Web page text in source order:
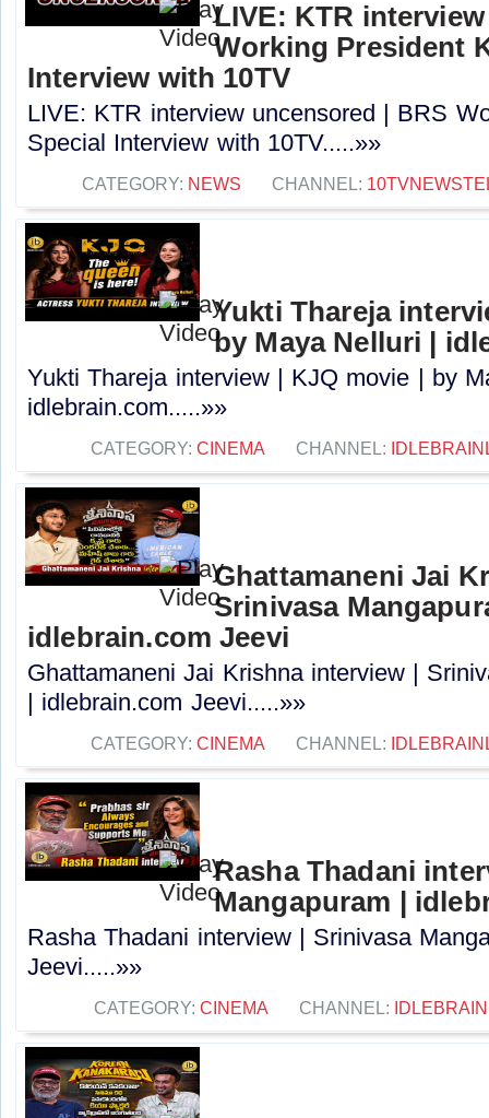
LIVE: KTR
Working President
Interview with 10TV
LIVE: KTR interview uncensored | BRS
Special Interview with 10TV.....»»
CATEGORY: NEWS CHANNEL:
Yukti Thareja
by Maya Nelluri |
Yukti Thareja interview | KJQ movie | by
idlebrain.com.....»»
CATEGORY: CINEMA CHANNEL:
Ghattamaneni Jai
Srinivasa
idlebrain.com Jeevi
Ghattamaneni Jai Krishna interview |
| idlebrain.com Jeevi.....»»
CATEGORY: CINEMA CHANNEL:
Rasha Thadani
Mangapuram |
Rasha Thadani interview | Srinivasa
Jeevi.....»»
CATEGORY: CINEMA CHANNEL: